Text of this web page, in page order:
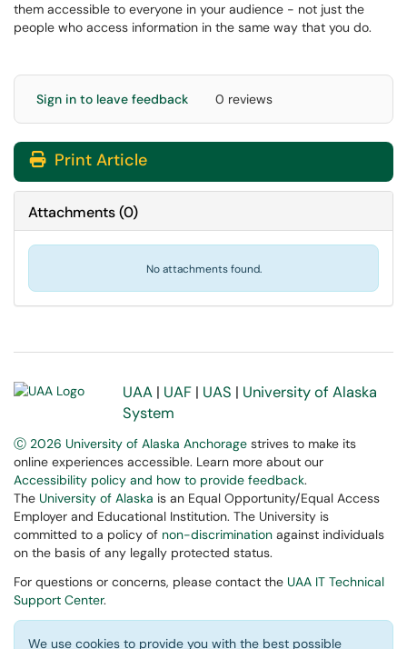
them accessible to everyone in your audience - not just the
people who access information in the same way that you do.
Sign in to leave feedback 0 reviews
Print Article
Attachments(0)
No attachments found.
UAA | UAF | UAS | University of Alaska
System
Ⓒ 2026 University of Alaska Anchorage strives to make its
online experiences accessible. Learn more about our
Accessibility policy and how to provide feedback.
The University of Alaska is an Equal Opportunity/Equal Access
Employer and Educational Institution. The University is
committed to a policy of non-discrimination against individuals
on the basis of any legally protected status.
For questions or concerns, please contact the UAA IT Technical
Support Center.
We use cookies to provide you with the best possible